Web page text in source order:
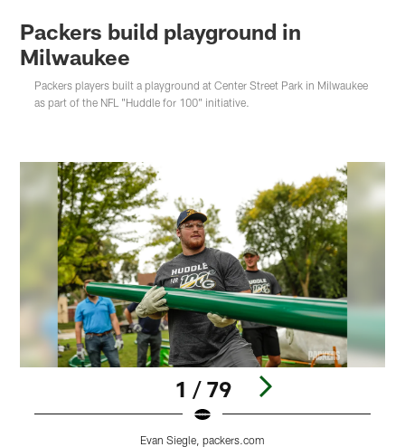
Packers build playground in
Milwaukee
Packers players built a playground at Center Street Park in Milwaukee
as part of the NFL "Huddle for 100" initiative.
1 / 79
Evan Siegle, packers.com